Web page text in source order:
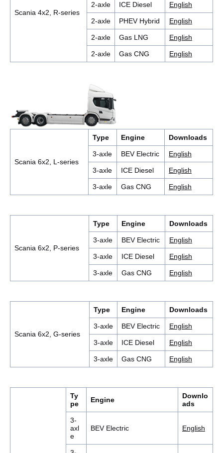
Scania 4x2, R-series
2-axle ICE Diesel English
2-axle PHEV Hybrid English
2-axle Gas LNG English
2-axle Gas CNG English
Scania 6x2, L-series
Type Engine Downloads
3-axle BEV Electric English
3-axle ICE Diesel English
3-axle Gas CNG English
Scania 6x2, P-series
Type Engine Downloads
3-axle BEV Electric English
3-axle ICE Diesel English
3-axle Gas CNG English
Scania 6x2, G-series
Type Engine Downloads
3-axle BEV Electric English
3-axle ICE Diesel English
3-axle Gas CNG English
Ty
pe
Engine
Downlo
ads
3-
axl
e
BEV Electric English